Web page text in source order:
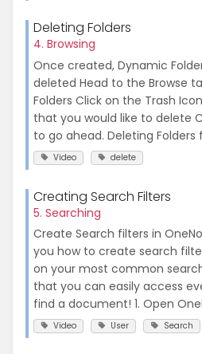
Deleting Folders
4. Browsing
Once created, Dynamic
deleted Head to the Browse
Folders Click on the Trash
that you would like to delete
to go ahead. Deleting Folders
Video delete
Creating Search Filters
5. Searching
Create Search filters in
you how to create search
on your most common
that you can easily access
find a document! 1. Open
Video User Search